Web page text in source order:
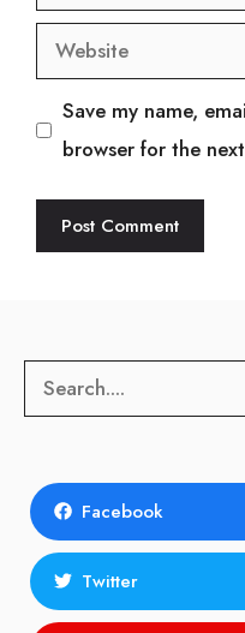
Website
Save my name,
browser for the
Search
Facebook
Twitter